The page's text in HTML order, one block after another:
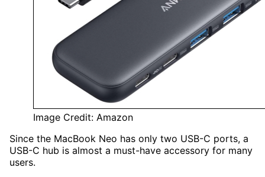
Image Credit: Amazon
Since the MacBook Neo has only two USB-C ports, a
USB-C hub is almost a must-have accessory for many
users.